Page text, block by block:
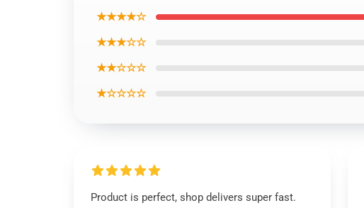
★★★★☆
★★★☆☆
★★☆☆☆
★☆☆☆☆
Product is perfect, shop delivers super fast.